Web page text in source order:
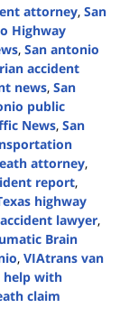
attorney, San
Highway
, San antonio
accident
news, San
public
News, San
attorney,
report,
highway
lawyer,
Brain
, VIAtrans van
help with
claim